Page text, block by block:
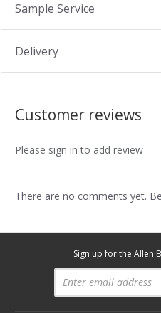
Sample Service
Delivery
Customer reviews
Please sign in to add review
There are no comments yet.
Sign up for the Allen